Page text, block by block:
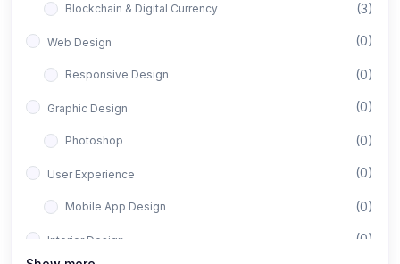
Blockchain & Digital Currency (3)
Web Design (0)
Responsive Design (0)
Graphic Design (0)
Photoshop (0)
User Experience (0)
Mobile App Design (0)
Interior Design (0)